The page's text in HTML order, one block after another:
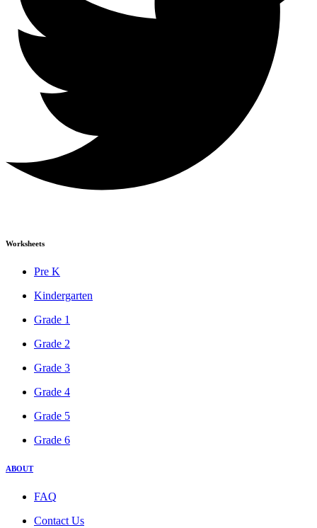
Worksheets
Pre K
Kindergarten
Grade 1
Grade 2
Grade 3
Grade 4
Grade 5
Grade 6
ABOUT
FAQ
Contact Us